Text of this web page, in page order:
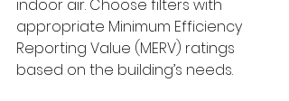
indoor air. Choose filters with
appropriate Minimum Efficiency
Reporting Value (MERV) ratings
based on the building’s needs.